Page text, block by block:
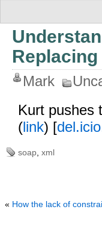
Mark
Kurt pushes
(link) [
soap xml
« How the lack of